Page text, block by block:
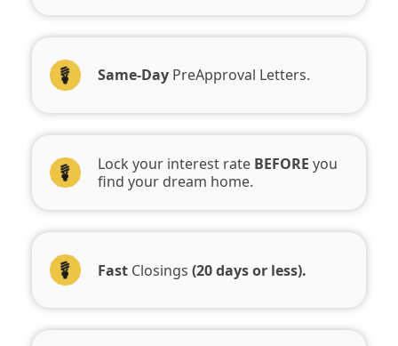
Same-DayPreApproval Letters.
Lock your interest rate BEFORE you
find your dream home.
FastClosings (20 days or less).